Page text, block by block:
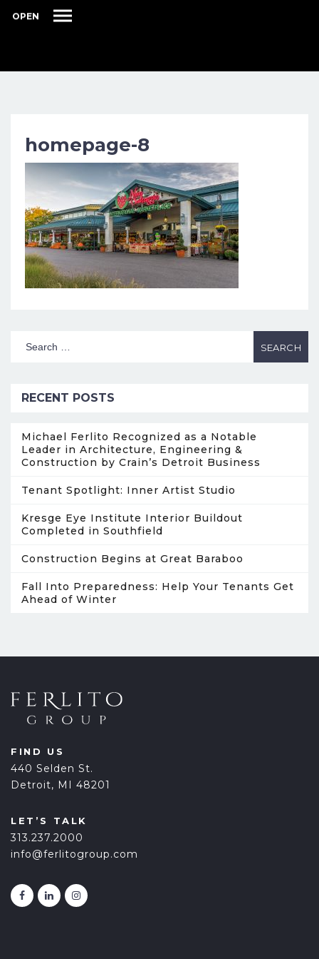
OPEN
homepage-8
RECENT POSTS
Michael Ferlito Recognized as a Notable
Leader in Architecture, Engineering &
Construction by Crain’s Detroit Business
Tenant Spotlight: Inner Artist Studio
Kresge Eye Institute Interior Buildout
Completed in Southfield
Construction Begins at Great Baraboo
Fall Into Preparedness: Help Your Tenants Get
Ahead of Winter
FIND US
440 Selden St.
Detroit, MI 48201
LET’S TALK
313.237.2000
info@ferlitogroup.com